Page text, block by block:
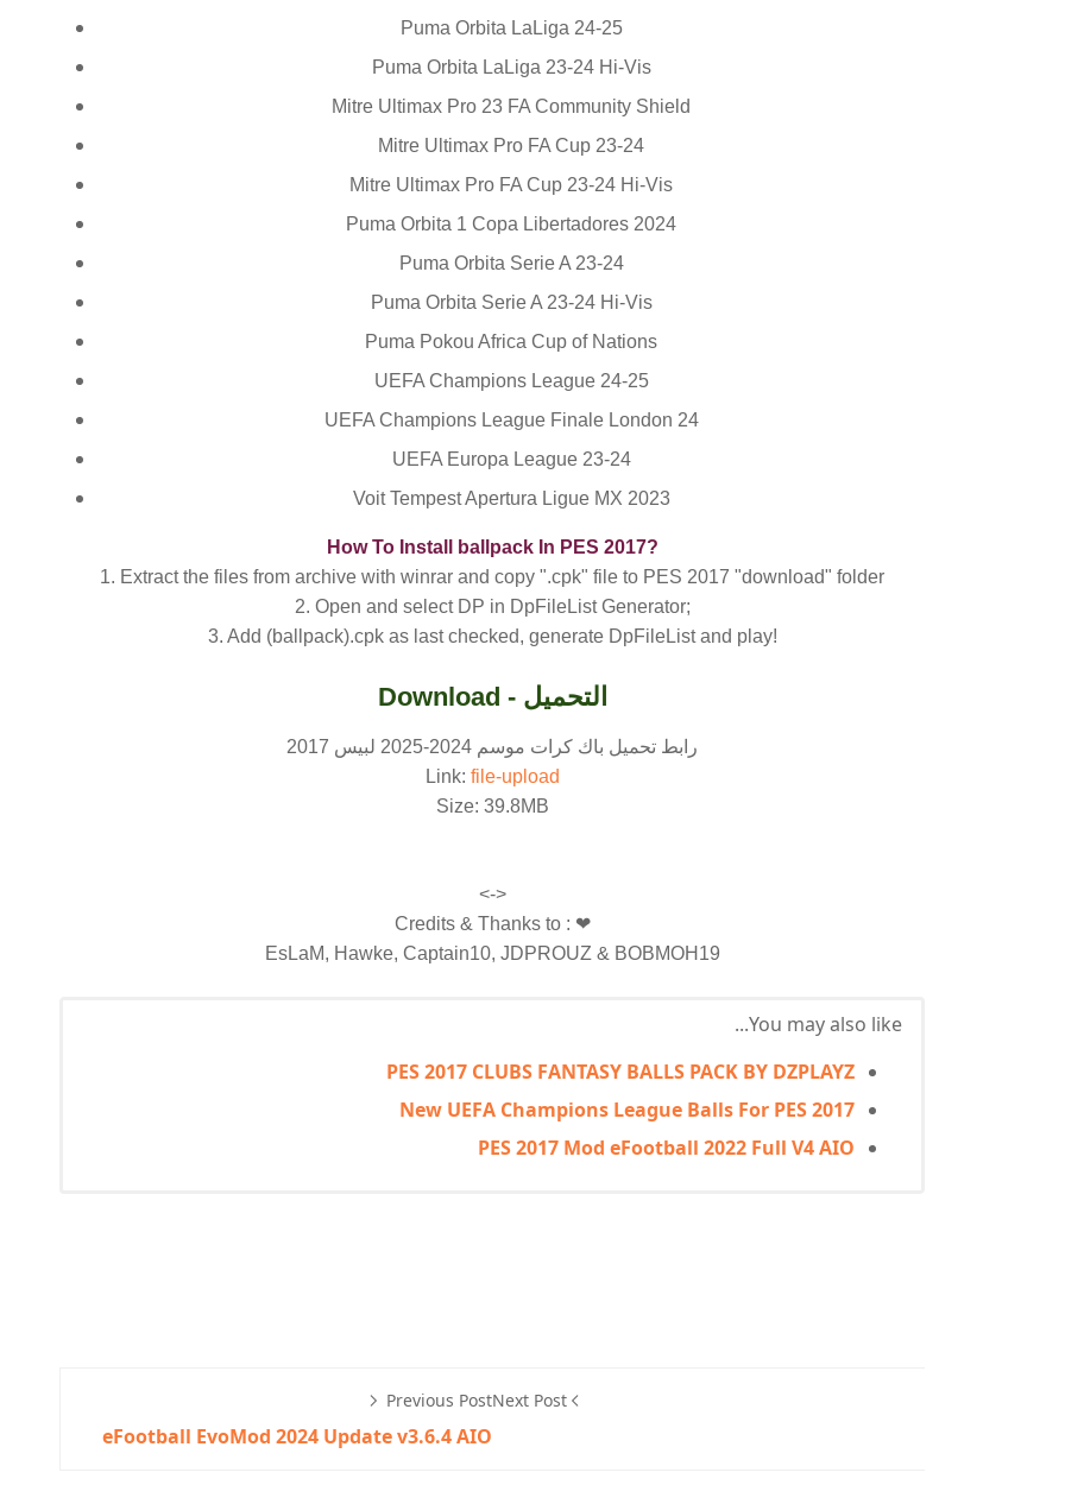
Puma Orbita LaLiga 24-25
Puma Orbita LaLiga 23-24 Hi-Vis
Mitre Ultimax Pro 23 FA Community Shield
Mitre Ultimax Pro FA Cup 23-24
Mitre Ultimax Pro FA Cup 23-24 Hi-Vis
Puma Orbita 1 Copa Libertadores 2024
Puma Orbita Serie A 23-24
Puma Orbita Serie A 23-24 Hi-Vis
Puma Pokou Africa Cup of Nations
UEFA Champions League 24-25
UEFA Champions League Finale London 24
UEFA Europa League 23-24
Voit Tempest Apertura Ligue MX 2023
How To Install ballpack In PES 2017?
1. Extract the files from archive with winrar and copy ".cpk" file to PES 2017 "download" folder
2. Open and select DP in DpFileList Generator;
3. Add (ballpack).cpk as last checked, generate DpFileList and play!
Download - التحميل
رابط تحميل باك كرات موسم 2024-2025 لبيس 2017
Link: file-upload
Size: 39.8MB
<->
Credits & Thanks to : ❤
EsLaM, Hawke, Captain10, JDPROUZ & BOBMOH19
You may also like...
PES 2017 CLUBS FANTASY BALLS PACK BY DZPLAYZ
New UEFA Champions League Balls For PES 2017
PES 2017 Mod eFootball 2022 Full V4 AIO
Next Post
Previous Post
eFootball EvoMod 2024 Update v3.6.4 AIO